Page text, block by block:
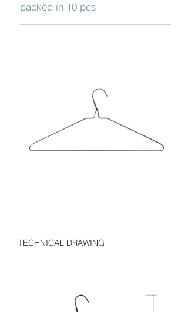
packed in 10 pcs
TECHNICAL DRAWING